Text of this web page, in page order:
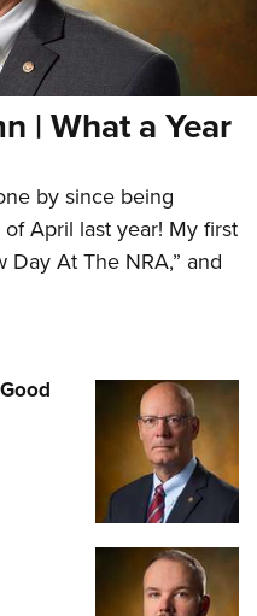
| What a Year
by since being
April last year! My first
Day At The NRA,” and